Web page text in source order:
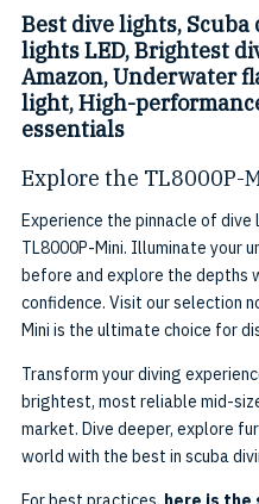
Best dive lights,
lights LED, Brightest
Amazon, Underwater
light, High-
essentials
Explore the TL8000P-
Experience the pinnacle of
TL8000P-Mini. Illuminate your
before and explore the depths
confidence. Visit our selection
Mini is the ultimate choice for
Transform your diving
brightest, most reliable mid-
market. Dive deeper, explore
world with the best in scuba